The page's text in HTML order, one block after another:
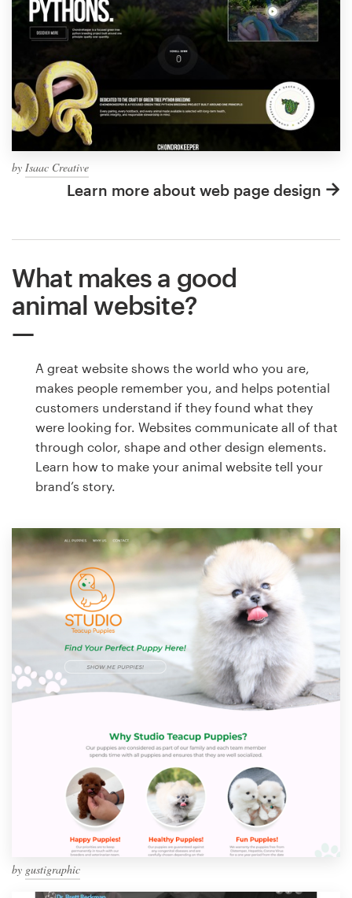
by Isaac Creative
Learn more about web page design
What makes a good
animal website?
A great website shows the world who you are,
makes people remember you, and helps potential
customers understand if they found what they
were looking for. Websites communicate all of that
through color, shape and other design elements.
Learn how to make your animal website tell your
brand’s story.
by gustigraphic